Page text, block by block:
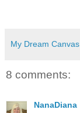
My Dream Canvas
8 comments:
NanaDiana